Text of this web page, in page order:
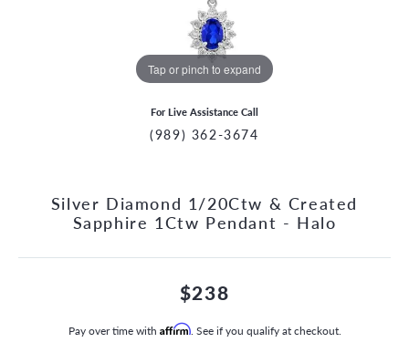
MENU
Tap or pinch to expand
For Live Assistance Call
(989) 362-3674
Silver Diamond 1/20Ctw & Created
Sapphire 1Ctw Pendant - Halo
$238
Pay over time with Affirm. See if you qualify at checkout.